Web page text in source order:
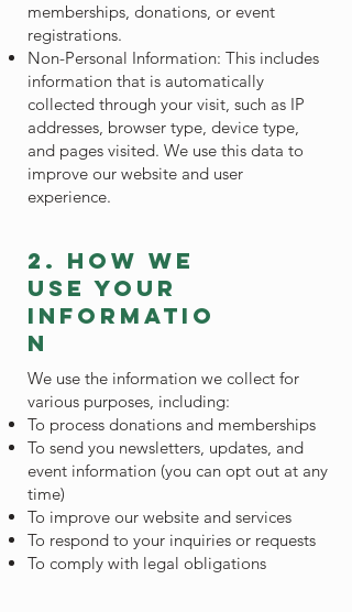
memberships, donations, or event
registrations.
Non-Personal Information: This includes
information that is automatically
collected through your visit, such as IP
addresses, browser type, device type,
and pages visited. We use this data to
improve our website and user
experience.
2. how we
use your
informatio
n
We use the information we collect for
various purposes, including:
To process donations and memberships
To send you newsletters, updates, and
event information (you can opt out at any
time)
To improve our website and services
To respond to your inquiries or requests
To comply with legal obligations